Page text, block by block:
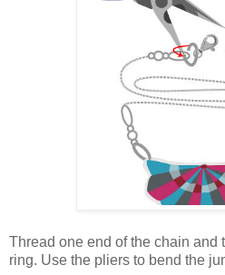
Thread one end of the chain and
ring. Use the pliers to bend the